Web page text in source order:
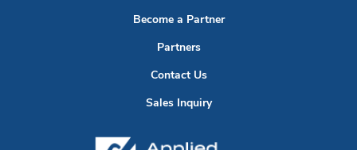
Become a Partner
Partners
Contact Us
Sales Inquiry